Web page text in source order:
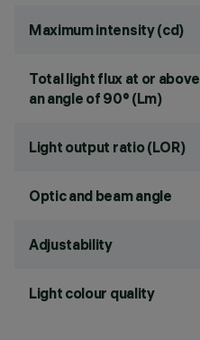
Maximum intensity (cd)
Total light flux at or above
an angle of 90° (Lm)
Light output ratio (LOR)
Optic and beam angle
Adjustability
Light colour quality